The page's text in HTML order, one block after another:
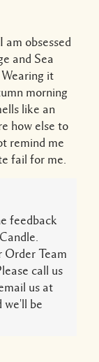
am obsessed
and Sea
Wearing it
morning
like an
how else to
remind me
fail for me.
feedback
Order Team
call us
us at
we'll be